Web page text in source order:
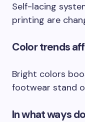
Self-lacing
printing are
Color trends
Bright colors
footwear stand
In what ways